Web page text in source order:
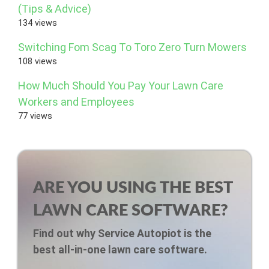
(Tips & Advice)
134 views
Switching Fom Scag To Toro Zero Turn Mowers
108 views
How Much Should You Pay Your Lawn Care
Workers and Employees
77 views
ARE YOU USING THE BEST
LAWN CARE SOFTWARE?
Find out why Service Autopiot is the
best all-in-one lawn care software.